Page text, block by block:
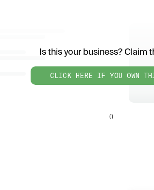
Is this your business? Claim
CLICK HERE IF YOU OWN
0